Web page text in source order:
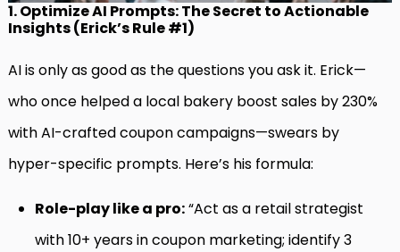
1. Optimize AI Prompts: The Secret to Actionable
Insights (Erick’s Rule #1)
AI is only as good as the questions you ask it. Erick—
who once helped a local bakery boost sales by 230%
with AI-crafted coupon campaigns—swears by
hyper-specific prompts. Here’s his formula:
Role-play like a pro:“Act as a retail strategist
with 10+ years in coupon marketing; identify 3